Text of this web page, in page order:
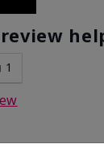
1